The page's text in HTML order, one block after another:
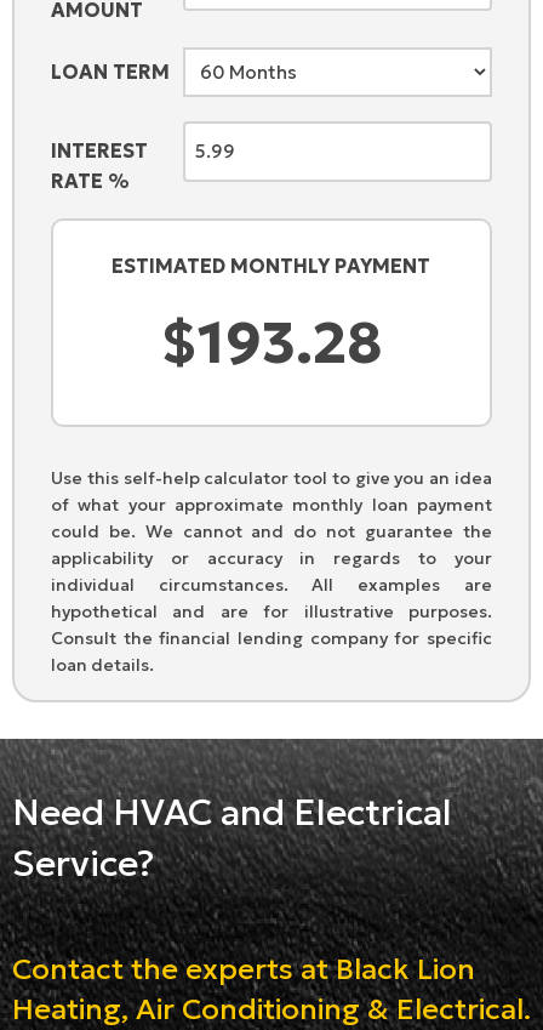
AMOUNT
LOAN TERM
INTEREST
RATE %
ESTIMATED MONTHLY PAYMENT
Use this self-help calculator tool to give you an idea
of what your approximate monthly loan payment
could be. We cannot and do not guarantee the
applicability or accuracy in regards to your
individual circumstances. All examples are
hypothetical and are for illustrative purposes.
Consult the financial lending company for specific
loan details.
Need HVAC and Electrical
Service?
Contact the experts at Black Lion
Heating, Air Conditioning & Electrical.